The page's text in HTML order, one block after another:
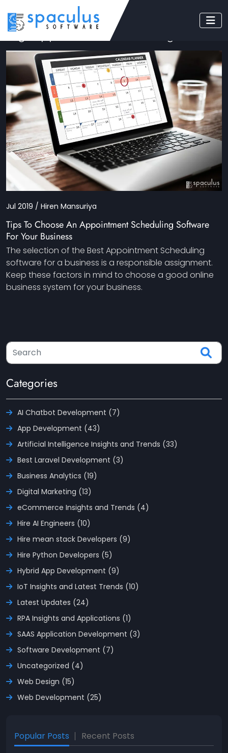
Tag: appointment scheduling
Jul 2019 / Hiren Mansuriya
Tips To Choose An Appointment Scheduling Software
For Your Business
The selection of the Best Appointment Scheduling
software for a business is a responsible assignment.
Keep these factors in mind to choose a good online
business system for your business.
Categories
AI Chatbot Development (7)
App Development (43)
Artificial Intelligence Insights and Trends (33)
Best Laravel Development (3)
Business Analytics (19)
Digital Marketing (13)
eCommerce Insights and Trends (4)
Hire AI Engineers (10)
Hire mean stack Developers (9)
Hire Python Developers (5)
Hybrid App Development (9)
IoT Insights and Latest Trends (10)
Latest Updates (24)
RPA Insights and Applications (1)
SAAS Application Development (3)
Software Development (7)
Uncategorized (4)
Web Design (15)
Web Development (25)
Popular Posts Recent Posts